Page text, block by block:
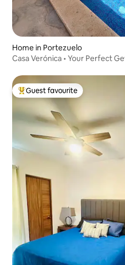
Home in Portezuelo
Casa Verónica • Your Perfect
Top guest favourite
Guest favourite